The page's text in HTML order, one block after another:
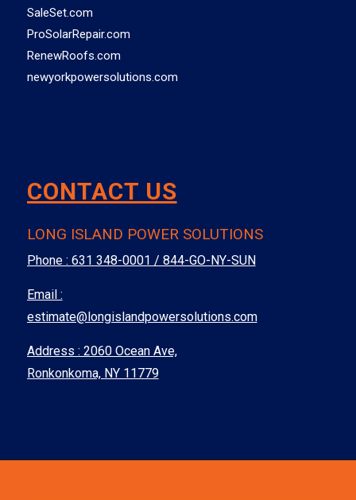
SaleSet.com
ProSolarRepair.com
RenewRoofs.com
newyorkpowersolutions.com
CONTACT US
LONG ISLAND POWER SOLUTIONS
Phone : 631 348-0001 / 844-GO-NY-SUN
Email :
estimate@longislandpowersolutions.com
Address : 2060 Ocean Ave,
Ronkonkoma, NY 11779